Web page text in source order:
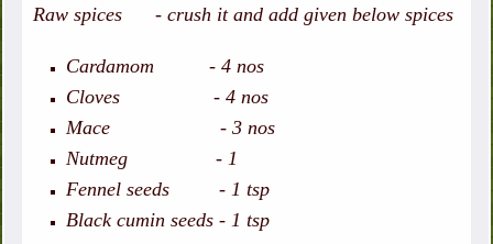
Raw spices - crush it and add given below spices
Cardamom - 4 nos
Cloves - 4 nos
Mace - 3 nos
Nutmeg - 1
Fennel seeds - 1 tsp
Black cumin seeds - 1 tsp